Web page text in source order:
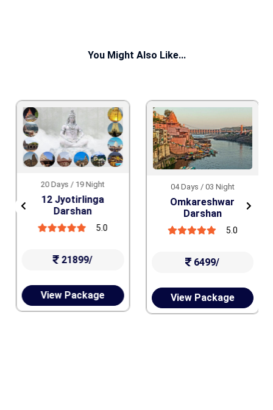
You Might Also Like...
20 Days / 19 Night
12 Jyotirlinga
Darshan
5.0
21899/
View Package
04 Days / 03 Night
Omkareshwar
Darshan
5.0
6499/
View Package